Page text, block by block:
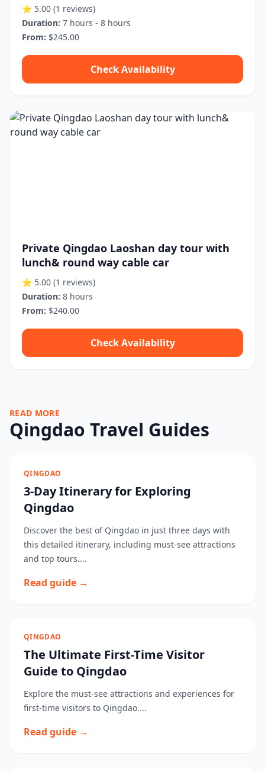
⭐ 5.00 (1 reviews)
Duration: 7 hours - 8 hours
From: $245.00
Check Availability
Private Qingdao Laoshan day tour with
lunch& round way cable car
⭐ 5.00 (1 reviews)
Duration: 8 hours
From: $240.00
Check Availability
READ MORE
Qingdao Travel Guides
QINGDAO
3-Day Itinerary for Exploring
Qingdao
Discover the best of Qingdao in just three days with
this detailed itinerary, including must-see attractions
and top tours....
Read guide →
QINGDAO
The Ultimate First-Time Visitor
Guide to Qingdao
Explore the must-see attractions and experiences for
first-time visitors to Qingdao....
Read guide →